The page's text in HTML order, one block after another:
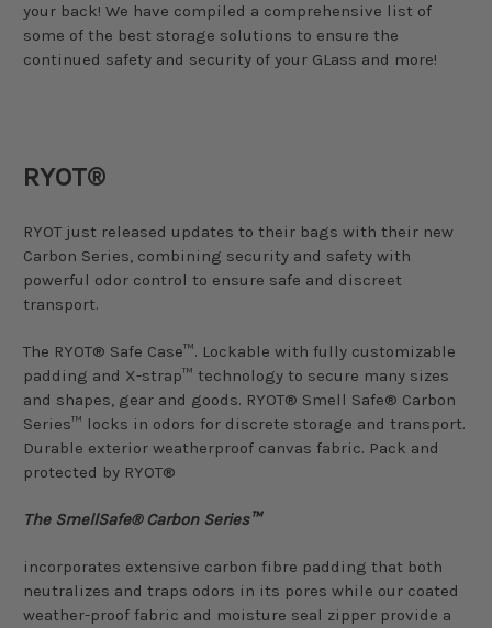
your back! We have compiled a comprehensive list of
some of the best storage solutions to ensure the
continued safety and security of your GLass and more!
RYOT®
RYOT just released updates to their bags with their new
Carbon Series, combining security and safety with
powerful odor control to ensure safe and discreet
transport.
The RYOT® Safe Case™. Lockable with fully customizable
padding and X-strap™ technology to secure many sizes
and shapes, gear and goods. RYOT® Smell Safe® Carbon
Series™ locks in odors for discrete storage and transport.
Durable exterior weatherproof canvas fabric. Pack and
protected by RYOT®
The SmellSafe® Carbon Series™
incorporates extensive carbon fibre padding that both
neutralizes and traps odors in its pores while our coated
weather-proof fabric and moisture seal zipper provide a